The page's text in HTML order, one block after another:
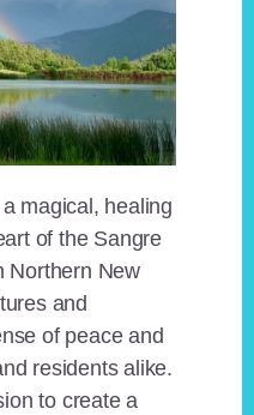
magical, healing
of the Sangre
Northern New
and
of peace and
residents alike.
to create a